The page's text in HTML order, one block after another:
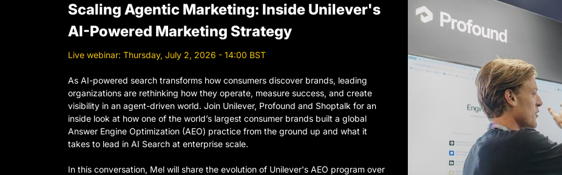
Scaling Agentic Marketing: Inside Unilever's
AI-Powered Marketing Strategy
Live webinar: Thursday, July 2, 2026 - 14:00 BST
As AI-powered search transforms how consumers discover brands, leading
organizations are rethinking how they operate, measure success, and create
visibility in an agent-driven world. Join Unilever, Profound and Shoptalk for an
inside look at how one of the world’s largest consumer brands built a global
Answer Engine Optimization (AEO) practice from the ground up and what it
takes to lead in AI Search at enterprise scale.
In this conversation, Mel will share the evolution of Unilever's AEO program over